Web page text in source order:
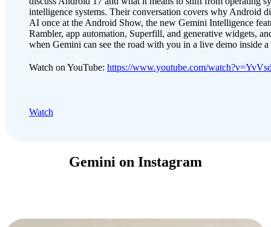
intelligence systems. Their conversation covers why Android
AI once at the Android Show, the new Gemini Intelligence
Rambler, app automation, Superfill, and generative widgets,
when Gemini can see the road with you in a live demo inside
Watch on YouTube: https://www.youtube.com/
Watch
Gemini on Instagram